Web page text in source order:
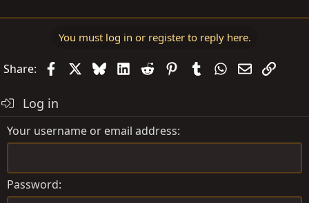
You must log in or register to reply here.
Share: FacebookBlueskyLinkedIn
Reddit PinterestTumblrWhatsApp
EmailLink
Log in
Your username or email address
Password